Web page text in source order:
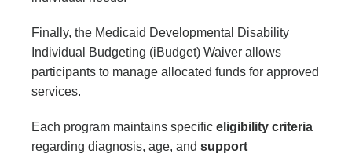
Finally, the Medicaid Developmental Disability
Individual Budgeting (iBudget) Waiver allows
participants to manage allocated funds for approved
services.
Each program maintains specific eligibility criteria
regarding diagnosis, age, and support